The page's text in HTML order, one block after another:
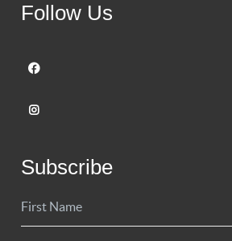
Follow Us
Subscribe